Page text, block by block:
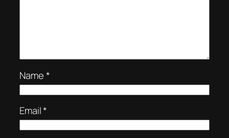
Name*
Email*